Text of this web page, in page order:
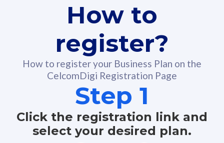
How to
register?
How to register your Business Plan on the
CelcomDigi Registration Page
Step 1
Click the registration link and
select your desired plan.